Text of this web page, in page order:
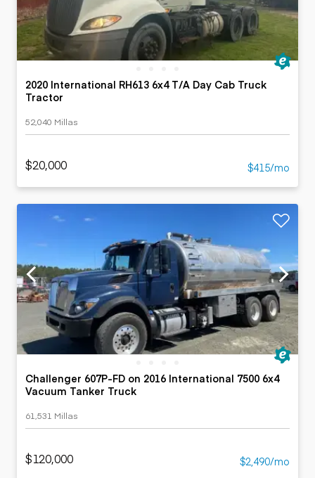
2020 International RH613 6x4 T/A Day Cab Truck
Tractor
52,040 Millas
$20,000 $415/mo
Challenger 607P-FD on 2016 International 7500 6x4
Vacuum Tanker Truck
61,531 Millas
$120,000 $2,490/mo